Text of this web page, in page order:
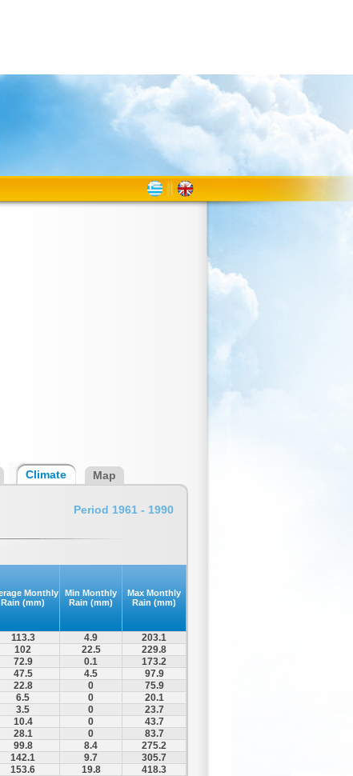
Climate Map
Period 1961 - 1990
Monthly
Rain (mm)
Min Monthly
Rain (mm)
Max Monthly
Rain (mm)
113.3 4.9
203.1
102 22.5
229.8
72.9 0.1
173.2
47.5 4.5
97.9
22.8 0
75.9
6.5 0
20.1
3.5 0
23.7
10.4 0
43.7
28.1 0
83.7
99.8 8.4
275.2
142.1 9.7
305.7
153.6 19.8 418.3